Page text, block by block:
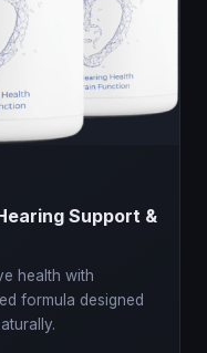
Support &
health with
formula designed